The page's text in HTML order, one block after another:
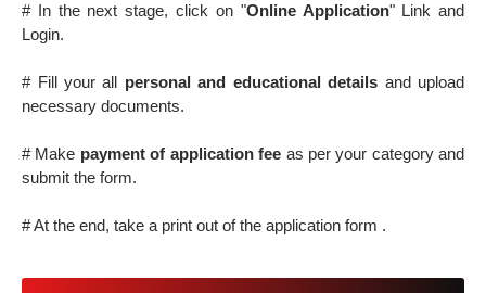
# In the next stage, click on "Online Application" Link and
Login.
# Fill your all personal and educational details and upload
necessary documents.
# Make payment of application fee as per your category and
submit the form.
# At the end, take a print out of the application form .